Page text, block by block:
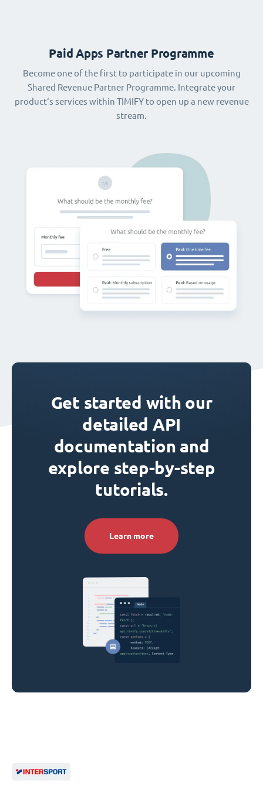
Paid Apps Partner Programme
Become one of the first to participate in our upcoming
Shared Revenue Partner Programme. Integrate your
product‘s services within TIMIFY to open up a new revenue
stream.
Get started with our
detailed API
documentation and
explore step-by-step
tutorials.
Learn more